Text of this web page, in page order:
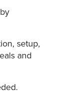
setup,
and